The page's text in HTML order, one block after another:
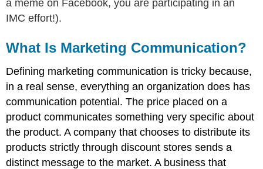
a meme on Facebook, you are participating in an
IMC effort!).
What Is Marketing Communication?
Defining marketing communication is tricky because,
in a real sense, everything an organization does has
communication potential. The price placed on a
product communicates something very specific about
the product. A company that chooses to distribute its
products strictly through discount stores sends a
distinct message to the market. A business that